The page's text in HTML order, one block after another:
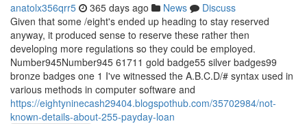
anatolx356qrr5 365 days ago News
Discuss
Given that some /eight's ended up heading to stay reserved
anyway, it produced sense to reserve these rather then
developing more regulations so they could be employed.
Number945Number945 61711 gold badge55 silver badges99
bronze badges one 1 I've witnessed the A.B.C.D/# syntax used in
various methods in computer software and
https://eightyninecash29404.blogspothub.com/35702984/not-
known-details-about-255-payday-loan